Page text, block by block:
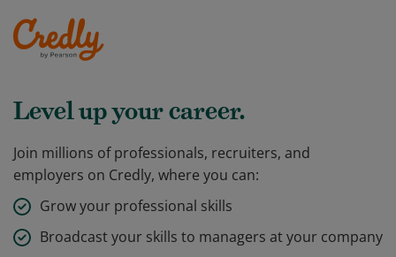
Level up your career.
Join millions of professionals, recruiters, and
employers on Credly, where you can:
Grow your professional skills
Broadcast your skills to managers at your company